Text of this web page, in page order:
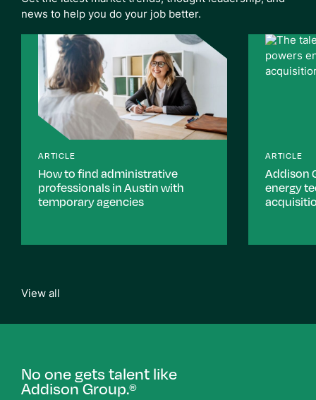
news to help you do your job better.
ARTICLE
How to find administrative
professionals in Austin with
temporary agencies
ARTICLE
Addison
energy
View all
No one gets talent like
Addison Group.®